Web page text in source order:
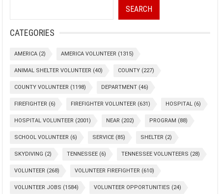
SEARCH
CATEGORIES
AMERICA (2) AMERICA VOLUNTEER (1315)
ANIMAL SHELTER VOLUNTEER (40) COUNTY (227)
COUNTY VOLUNTEER (1198) DEPARTMENT (46)
FIREFIGHTER (6) FIREFIGHTER VOLUNTEER (631) HOSPITAL (6)
HOSPITAL VOLUNTEER (2001) NEAR (202) PROGRAM (88)
SCHOOL VOLUNTEER (6) SERVICE (85) SHELTER (2)
SKYDIVING (2) TENNESSEE (6) TENNESSEE VOLUNTEERS (28)
VOLUNTEER (268) VOLUNTEER FIREFIGHTER (610)
VOLUNTEER JOBS (1584) VOLUNTEER OPPORTUNITIES (24)